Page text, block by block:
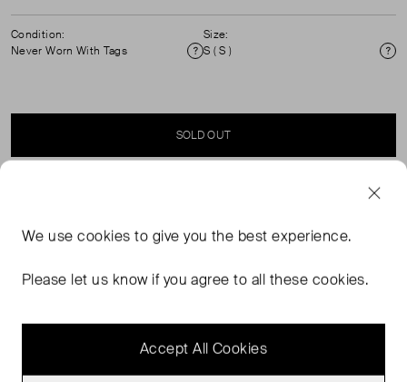
Condition:
Never Worn With Tags
Condition
Size:
S ( S )
SOLD OUT
shape It features a playful ruffle hem and fastens with a
We usecookies to give you the best experience.
Please let us know if you agree to all these cookies.
Accept All Cookies